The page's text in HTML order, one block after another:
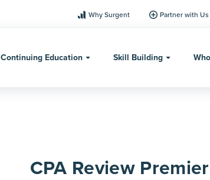
Why Surgent Partner with Us
Continuing Education Skill Building
CPA Review